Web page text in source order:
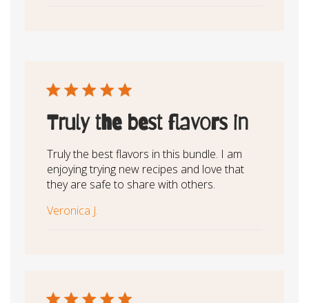
Truly the best flavors in
Truly the best flavors in this bundle. I am
enjoying trying new recipes and love that
they are safe to share with others.
Veronica J.